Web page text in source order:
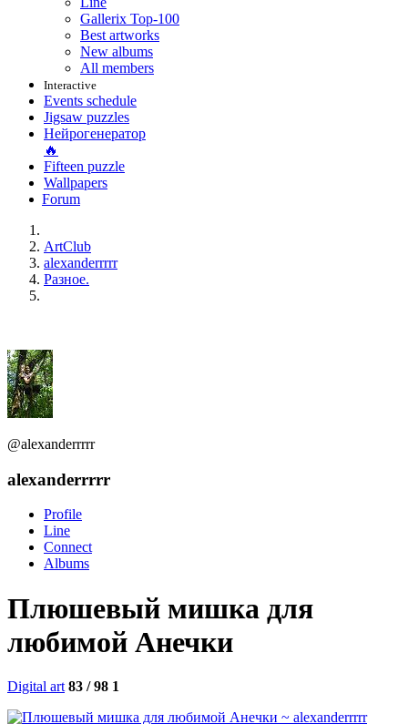
Gallerix Top-100
Best artworks
New albums
All members
Interactive
Events schedule
Jigsaw puzzles
Нейрогенератор
🔥
Fifteen puzzle
Wallpapers
Forum
ArtClub
alexanderrrrr
Разное.
@alexanderrrrr
alexanderrrrr
Profile
Line
Connect
Albums
Плюшевый мишка для
любимой Анечки
Digital art 83 / 98 1